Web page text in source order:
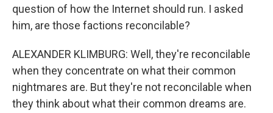
question of how the Internet should run. I asked
him, are those factions reconcilable?
ALEXANDER KLIMBURG: Well, they're reconcilable
when they concentrate on what their common
nightmares are. But they're not reconcilable when
they think about what their common dreams are.